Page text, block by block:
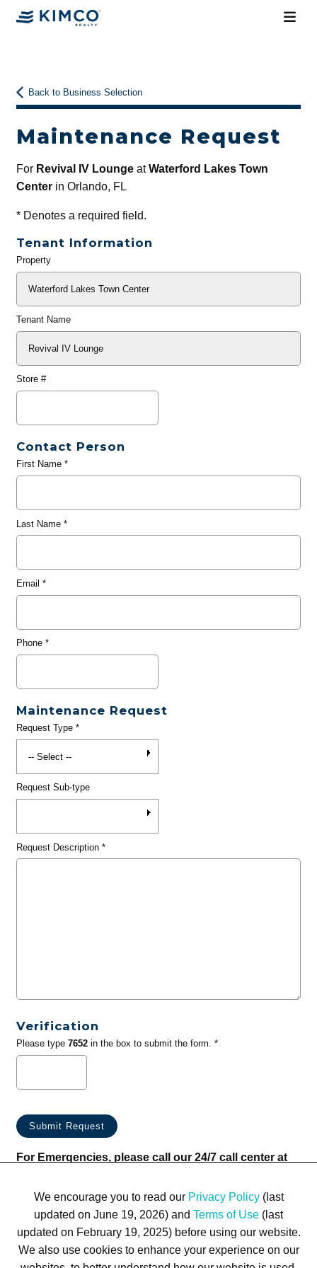
Back to Business Selection
Maintenance Request
For Revival IV LoungeatWaterford Lakes Town
Centerin Orlando, FL
*Denotes a required field.
Tenant Information
General
Property
Tenant Name
Store #
Contact Person
First Name*
Last Name*
Email *
Phone*
Maintenance Request
Request Type*
Request Sub-type
Request Description*
Verification
Please type 7652in the box to submit the form. *
For Emergencies, please call our 24/7 call center at
We encourage you to read our Privacy Policy(last
updated on June 19, 2026) and Terms of Use (last
updated on February 19, 2025) before using our website.
We also use cookies to enhance your experience on our